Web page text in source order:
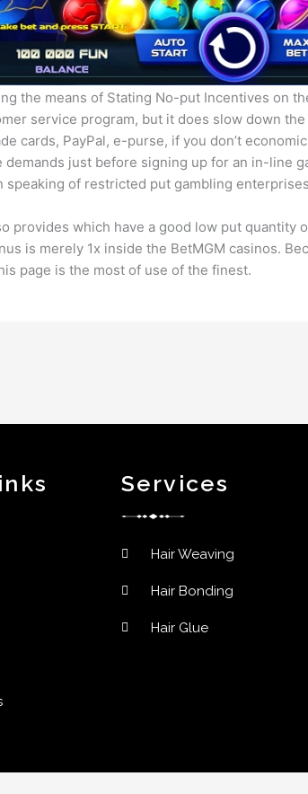
the means of Stating No-put Incentives on
service program, but it does slow down
cards, PayPal, e-purse, if you don’t
just before signing up for an in-line
of restricted put gambling
provides which have a good low put
is merely 1x inside the BetMGM casinos.
page is the most of use of the finest.
Services
Hair Weaving
Hair Bonding
Hair Glue